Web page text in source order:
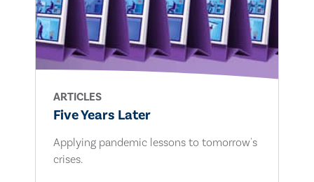
ARTICLES
Five Years Later
Applying pandemic lessons to tomorrow's
crises.